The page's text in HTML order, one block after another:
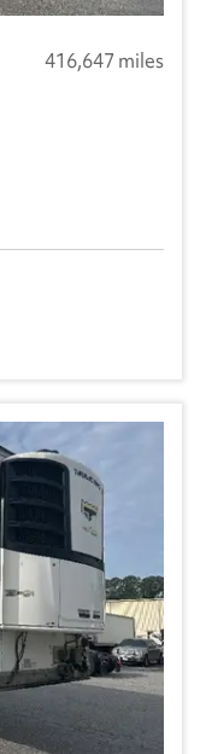
416,647 miles